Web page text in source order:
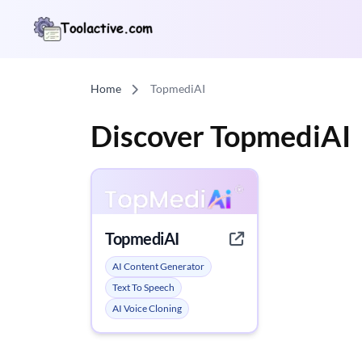
Home TopmediAI
Discover TopmediAI
TopmediAI
AI Content Generator
Text To Speech
AI Voice Cloning